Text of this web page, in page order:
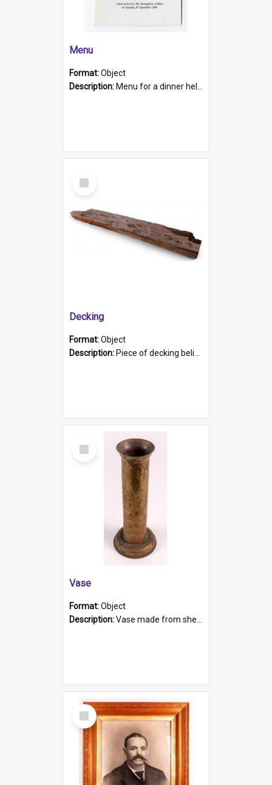
Menu
Format:Object
Description: Menu for a dinner held during Navy Week 1984 to celebrate the arrival in South Australia of HMCS Protector which arrived at The Semaphore at 6.00am on Tuesday 30th September 1884. Held on board H...
Select
Item
Decking
Format:Object
Description: Piece of decking believed to be from the "HMCS Protector". A single piece of decking that tapers to a point. Stamped on the wider part of the plank is the black text "The Nautical...Eum/ Port Ade...
Select
Item
Vase
Format:Object
Description:Vase made from shell casing, large brass coloured cylindrical shape.
Select
Item